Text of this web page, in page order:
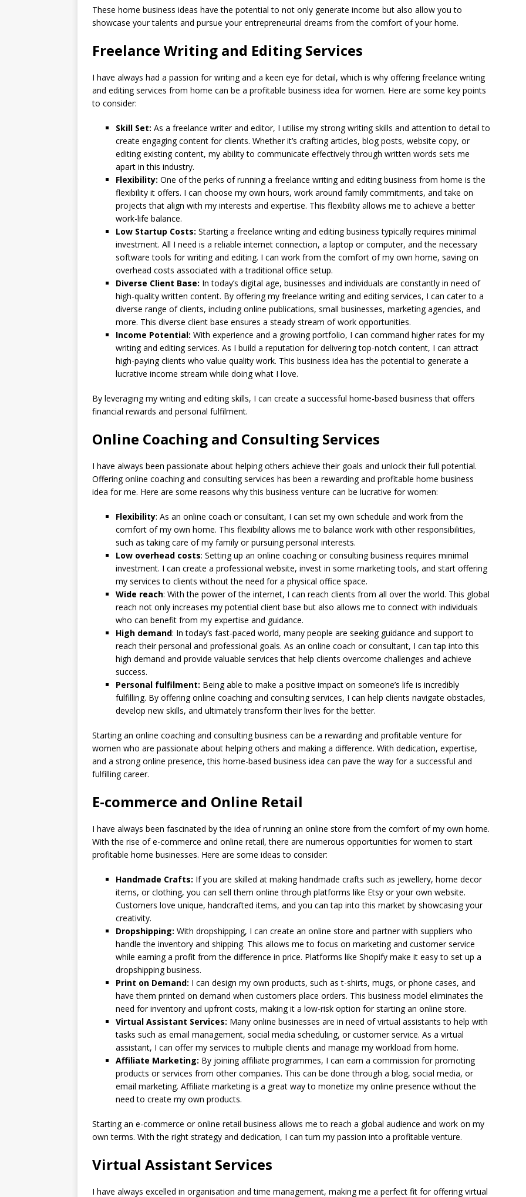
These home business ideas have the potential to not only generate income but also allow you to
showcase your talents and pursue your entrepreneurial dreams from the comfort of your home.
Freelance Writing and Editing Services
I have always had a passion for writing and a keen eye for detail, which is why offering freelance writing
and editing services from home can be a profitable business idea for women. Here are some key points
to consider:
Skill Set: As a freelance writer and editor, I utilise my strong writing skills and attention to detail to
create engaging content for clients. Whether it’s crafting articles, blog posts, website copy, or
editing existing content, my ability to communicate effectively through written words sets me
apart in this industry.
Flexibility: One of the perks of running a freelance writing and editing business from home is the
flexibility it offers. I can choose my own hours, work around family commitments, and take on
projects that align with my interests and expertise. This flexibility allows me to achieve a better
work-life balance.
Low Startup Costs: Starting a freelance writing and editing business typically requires minimal
investment. All I need is a reliable internet connection, a laptop or computer, and the necessary
software tools for writing and editing. I can work from the comfort of my own home, saving on
overhead costs associated with a traditional office setup.
Diverse Client Base: In today’s digital age, businesses and individuals are constantly in need of
high-quality written content. By offering my freelance writing and editing services, I can cater to a
diverse range of clients, including online publications, small businesses, marketing agencies, and
more. This diverse client base ensures a steady stream of work opportunities.
Income Potential: With experience and a growing portfolio, I can command higher rates for my
writing and editing services. As I build a reputation for delivering top-notch content, I can attract
high-paying clients who value quality work. This business idea has the potential to generate a
lucrative income stream while doing what I love.
By leveraging my writing and editing skills, I can create a successful home-based business that offers
financial rewards and personal fulfilment.
Online Coaching and Consulting Services
I have always been passionate about helping others achieve their goals and unlock their full potential.
Offering online coaching and consulting services has been a rewarding and profitable home business
idea for me. Here are some reasons why this business venture can be lucrative for women:
Flexibility: As an online coach or consultant, I can set my own schedule and work from the
comfort of my own home. This flexibility allows me to balance work with other responsibilities,
such as taking care of my family or pursuing personal interests.
Low overhead costs: Setting up an online coaching or consulting business requires minimal
investment. I can create a professional website, invest in some marketing tools, and start offering
my services to clients without the need for a physical office space.
Wide reach: With the power of the internet, I can reach clients from all over the world. This global
reach not only increases my potential client base but also allows me to connect with individuals
who can benefit from my expertise and guidance.
High demand: In today’s fast-paced world, many people are seeking guidance and support to
reach their personal and professional goals. As an online coach or consultant, I can tap into this
high demand and provide valuable services that help clients overcome challenges and achieve
success.
Personal fulfilment: Being able to make a positive impact on someone’s life is incredibly
fulfilling. By offering online coaching and consulting services, I can help clients navigate obstacles,
develop new skills, and ultimately transform their lives for the better.
Starting an online coaching and consulting business can be a rewarding and profitable venture for
women who are passionate about helping others and making a difference. With dedication, expertise,
and a strong online presence, this home-based business idea can pave the way for a successful and
fulfilling career.
E-commerce and Online Retail
I have always been fascinated by the idea of running an online store from the comfort of my own home.
With the rise of e-commerce and online retail, there are numerous opportunities for women to start
profitable home businesses. Here are some ideas to consider:
Handmade Crafts: If you are skilled at making handmade crafts such as jewellery, home decor
items, or clothing, you can sell them online through platforms like Etsy or your own website.
Customers love unique, handcrafted items, and you can tap into this market by showcasing your
creativity.
Dropshipping: With dropshipping, I can create an online store and partner with suppliers who
handle the inventory and shipping. This allows me to focus on marketing and customer service
while earning a profit from the difference in price. Platforms like Shopify make it easy to set up a
dropshipping business.
Print on Demand: I can design my own products, such as t-shirts, mugs, or phone cases, and
have them printed on demand when customers place orders. This business model eliminates the
need for inventory and upfront costs, making it a low-risk option for starting an online store.
Virtual Assistant Services: Many online businesses are in need of virtual assistants to help with
tasks such as email management, social media scheduling, or customer service. As a virtual
assistant, I can offer my services to multiple clients and manage my workload from home.
Affiliate Marketing: By joining affiliate programmes, I can earn a commission for promoting
products or services from other companies. This can be done through a blog, social media, or
email marketing. Affiliate marketing is a great way to monetize my online presence without the
need to create my own products.
Starting an e-commerce or online retail business allows me to reach a global audience and work on my
own terms. With the right strategy and dedication, I can turn my passion into a profitable venture.
Virtual Assistant Services
I have always excelled in organisation and time management, making me a perfect fit for offering virtual